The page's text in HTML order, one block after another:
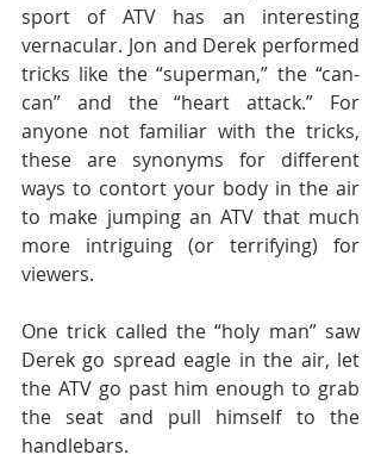
sport of ATV has an interesting
vernacular. Jon and Derek performed
tricks like the “superman,” the “can-
can” and the “heart attack.” For
anyone not familiar with the tricks,
these are synonyms for different
ways to contort your body in the air
to make jumping an ATV that much
more intriguing (or terrifying) for
viewers.
One trick called the “holy man” saw
Derek go spread eagle in the air, let
the ATV go past him enough to grab
the seat and pull himself to the
handlebars.